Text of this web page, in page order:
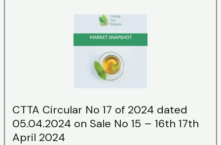
CTTA Circular No 17 of 2024 dated
05.04.2024 on Sale No 15 – 16th 17th
April 2024